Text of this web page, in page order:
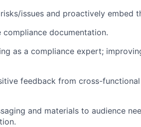
issues and proactively embed
documentation.
as a compliance expert;
feedback from cross-
and materials to audience